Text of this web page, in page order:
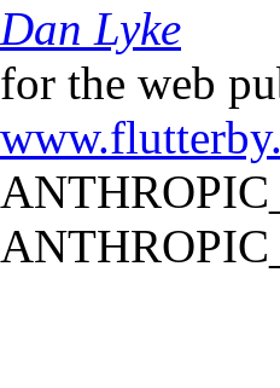
Dan Lyke
for the web